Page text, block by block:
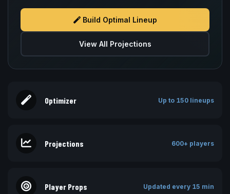
Build Optimal Lineup
View All Projections
Optimizer Up to 150 lineups
Projections 600+ players
Player Props Updated every 15 min